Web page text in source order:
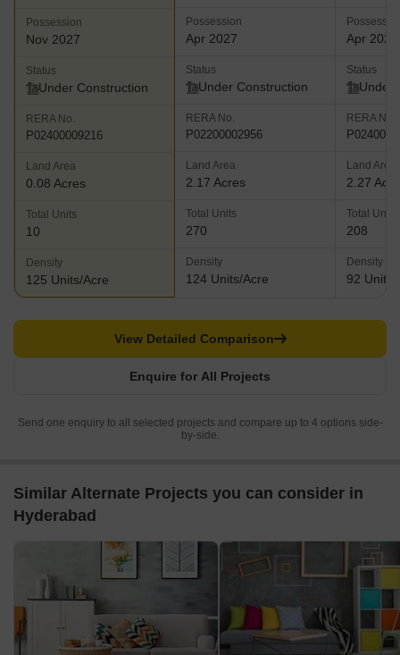
Possession
Nov 2027
Status
Under Construction
RERA No.
P02400009216
Land Area
0.08 Acres
Total Units
10
Density
125 Units/Acre
Possession
Apr 2027
Status
Under Construction
RERA No.
P02200002956
Land Area
2.17 Acres
Total Units
270
Density
124 Units/Acre
Apr 2027
Status
Under
RERA No.
Land Area
2.27
Total Units
208
Density
92 Units/
Enquire for All Projects
View Detailed Comparison
Send one enquiry to all selected projects and compare up to 4 options side-
by-side.
Similar Alternate Projects you can consider in
Hyderabad